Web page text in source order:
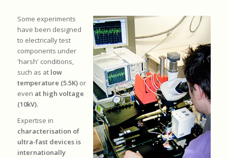
Some experiments
have been designed
to electrically test
components under
'harsh' conditions,
such as at low
temperature (5.5K)or
even at high voltage
(10kV).
Expertise in
characterisation of
ultra-fast devices is
internationally